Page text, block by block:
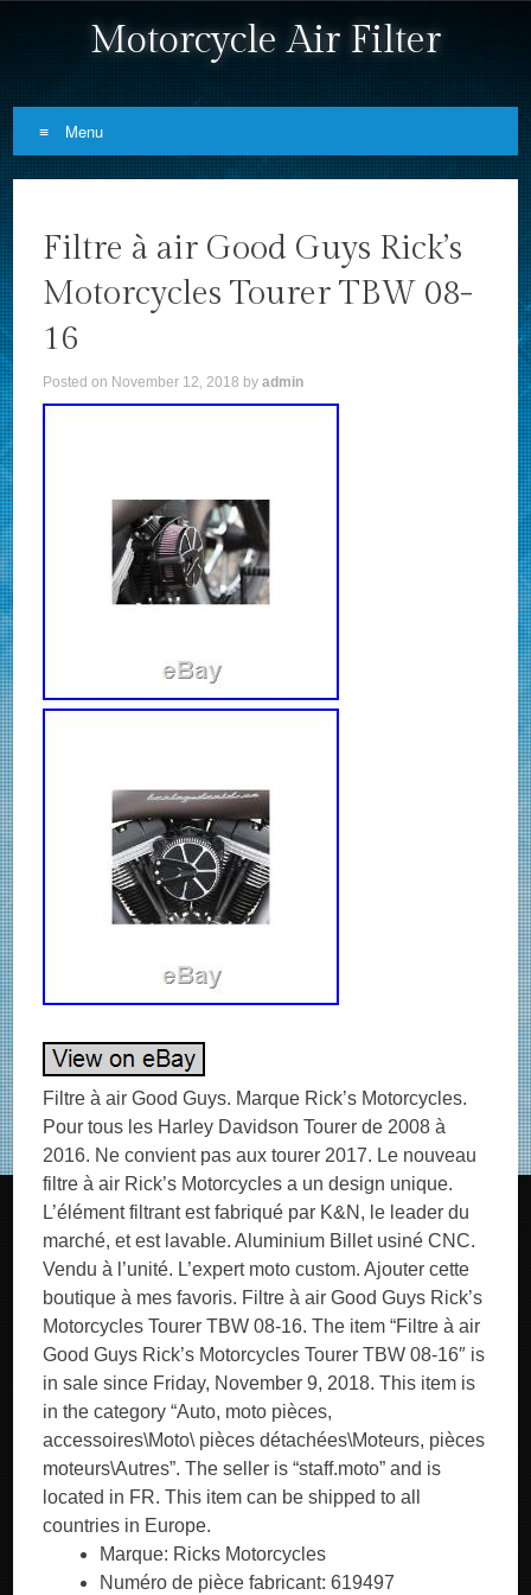
Motorcycle Air Filter
Menu
Filtre à air Good Guys Rick’s
Motorcycles Tourer TBW 08-
16
Posted on November 12, 2018 byadmin
Filtre à air Good Guys. Marque Rick’s Motorcycles.
Pour tous les Harley Davidson Tourer de 2008 à
2016. Ne convient pas aux tourer 2017. Le nouveau
filtre à air Rick’s Motorcycles a un design unique.
L’élément filtrant est fabriqué par K&N, le leader du
marché, et est lavable. Aluminium Billet usiné CNC.
Vendu à l’unité. L’expert moto custom. Ajouter cette
boutique à mes favoris. Filtre à air Good Guys Rick’s
Motorcycles Tourer TBW 08-16. The item “Filtre à air
Good Guys Rick’s Motorcycles Tourer TBW 08-16″ is
in sale since Friday, November 9, 2018. This item is
in the category “Auto, moto pièces,
accessoires\Moto\ pièces détachées\Moteurs, pièces
moteurs\Autres”. The seller is “staff.moto” and is
located in FR. This item can be shipped to all
countries in Europe.
Marque: Ricks Motorcycles
Numéro de pièce fabricant: 619497